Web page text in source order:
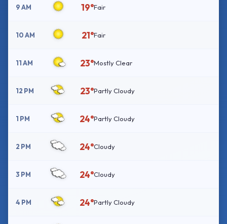
9 AM 19°Fair
10 AM 21°Fair
11 AM 23°Mostly Clear
12 PM 23°Partly Cloudy
1 PM 24°Partly Cloudy
2 PM 24°Cloudy
3 PM 24°Cloudy
4 PM 24°Partly Cloudy